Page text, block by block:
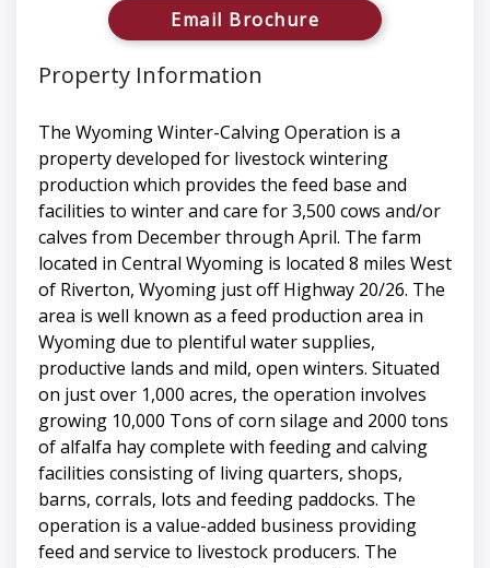
Email Brochure
Property Information
The Wyoming Winter-Calving Operation is a
property developed for livestock wintering
production which provides the feed base and
facilities to winter and care for 3,500 cows and/or
calves from December through April. The farm
located in Central Wyoming is located 8 miles West
of Riverton, Wyoming just off Highway 20/26. The
area is well known as a feed production area in
Wyoming due to plentiful water supplies,
productive lands and mild, open winters. Situated
on just over 1,000 acres, the operation involves
growing 10,000 Tons of corn silage and 2000 tons
of alfalfa hay complete with feeding and calving
facilities consisting of living quarters, shops,
barns, corrals, lots and feeding paddocks. The
operation is a value-added business providing
feed and service to livestock producers. The